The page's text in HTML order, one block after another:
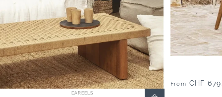
Vendor:
DAREELS
From CHF